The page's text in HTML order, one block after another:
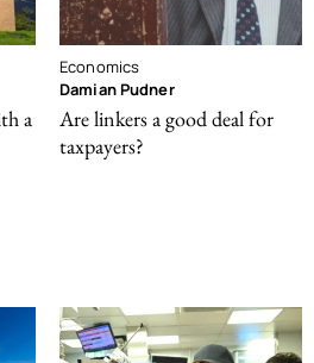
a
Economics
Damian Pudner
Are linkers a good deal for
taxpayers?